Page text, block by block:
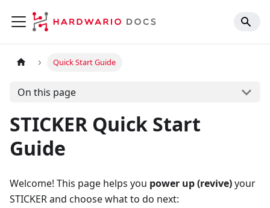
Quick Start Guide
On this page
STICKER Quick Start
Guide
Welcome! This page helps you power up (revive)your
STICKER and choose what to do next: